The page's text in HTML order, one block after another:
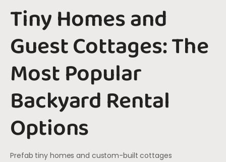
Tiny Homes and
Guest Cottages: The
Most Popular
Backyard Rental
Options
Prefab tiny homes and custom-built cottages